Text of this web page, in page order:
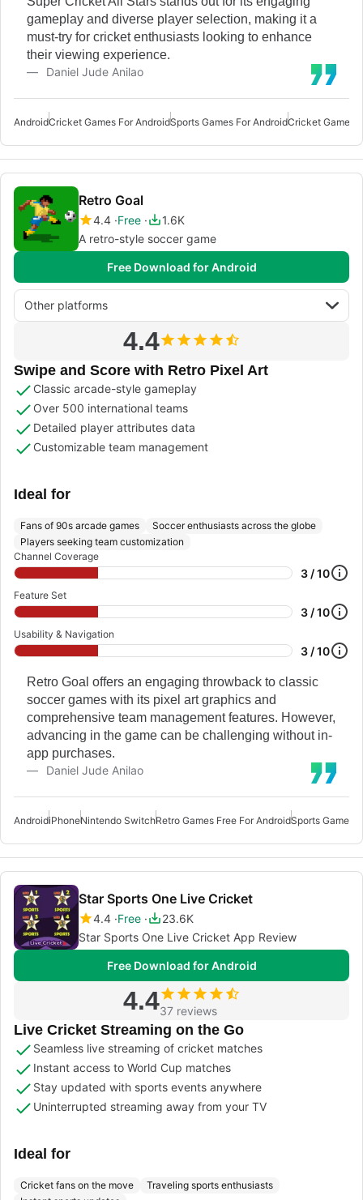
gameplay and diverse player selection, making it a
must-try for cricket enthusiasts looking to enhance
their viewing experience.
Daniel Jude Anilao
AndroidCricket Games For AndroidSports Games For AndroidCricket Games
Retro Goal
4.4 Free
1.6K
A retro-style soccer game
Free Download for Android
Other platforms
4.4
Swipe and Score with Retro Pixel Art
Classic arcade-style gameplay
Over 500 international teams
Detailed player attributes data
Customizable team management
Ideal for
Fans of 90s arcade games
Soccer enthusiasts across the globe
Players seeking team customization
Channel Coverage
3 / 10
Feature Set
3 / 10
Usability & Navigation
3 / 10
Retro Goal offers an engaging throwback to classic
soccer games with its pixel art graphics and
comprehensive team management features. However,
advancing in the game can be challenging without in-
app purchases.
Daniel Jude Anilao
AndroidiPhoneNintendo SwitchRetro Games Free For AndroidSports Games
Star Sports One Live Cricket
4.4 Free
23.6K
Star Sports One Live Cricket App Review
Free Download for Android
4.437 reviews
Live Cricket Streaming on the Go
Seamless live streaming of cricket matches
Instant access to World Cup matches
Stay updated with sports events anywhere
Uninterrupted streaming away from your TV
Ideal for
Cricket fans on the move
Traveling sports enthusiasts